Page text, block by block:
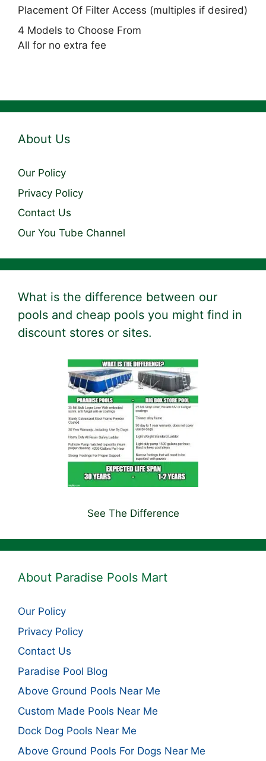
Placement Of Filter Access (multiples if desired)
4 Models to Choose From
All for no extra fee
About Us
Our Policy
Privacy Policy
Contact Us
Our You Tube Channel
What is the difference between our
pools and cheap pools you might find in
discount stores or sites.
See The Difference
About Paradise Pools Mart
Our Policy
Privacy Policy
Contact Us
Paradise Pool Blog
Above Ground Pools Near Me
Custom Made Pools Near Me
Dock Dog Pools Near Me
Above Ground Pools For Dogs Near Me